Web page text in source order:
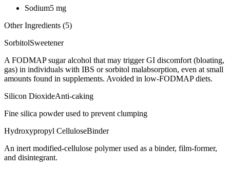
Sodium5 mg
Other Ingredients (5)
SorbitolSweetener
A FODMAP sugar alcohol that may trigger GI discomfort (bloating,
gas) in individuals with IBS or sorbitol malabsorption, even at small
amounts found in supplements. Avoided in low-FODMAP diets.
Silicon DioxideAnti-caking
Fine silica powder used to prevent clumping
Hydroxypropyl CelluloseBinder
An inert modified-cellulose polymer used as a binder, film-former,
and disintegrant.